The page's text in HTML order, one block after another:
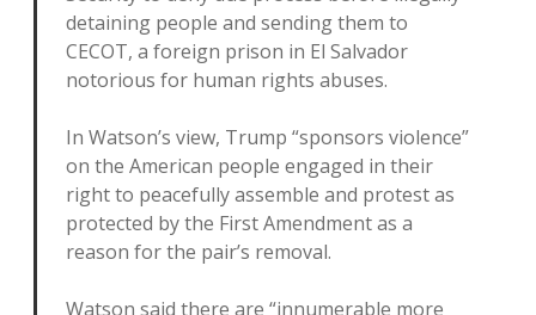
detaining people and sending them to
CECOT, a foreign prison in El Salvador
notorious for human rights abuses.
In Watson’s view, Trump “sponsors violence”
on the American people engaged in their
right to peacefully assemble and protest as
protected by the First Amendment as a
reason for the pair’s removal.
Watson said there are “innumerable more